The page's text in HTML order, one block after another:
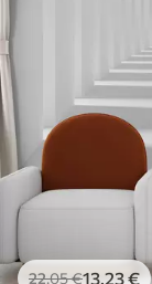
22.05€13.23€